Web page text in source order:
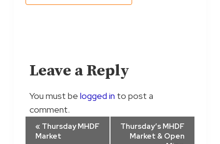
Leave a Reply
You must be logged in to post a
comment.
« Thursday MHDF
Market
Thursday’s MHDF
Market & Open